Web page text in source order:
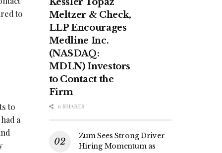
to
to
a
Meltzer & Check,
LLP Encourages
Medline Inc.
(NASDAQ:
MDLN) Investors
to Contact the
Firm
0 SHARES
Zum Sees Strong Driver
Hiring Momentum as